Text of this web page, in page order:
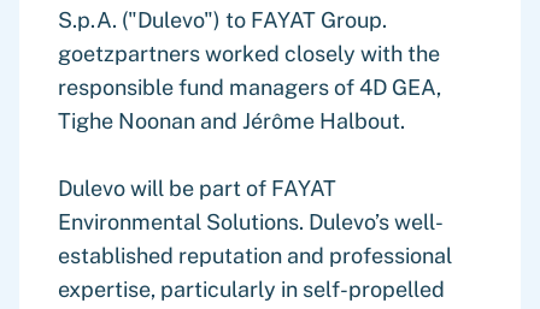
S.p.A. ("Dulevo") to FAYAT Group.
goetzpartners worked closely with the
responsible fund managers of 4D GEA,
Tighe Noonan and Jérôme Halbout.
Dulevo will be part of FAYAT
Environmental Solutions. Dulevo’s well-
established reputation and professional
expertise, particularly in self-propelled